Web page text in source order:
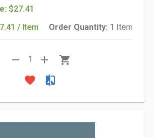
$27.41
/ Item Order Quantity: 1 Item
remove 1 add
shopping_cart
favorite
compare